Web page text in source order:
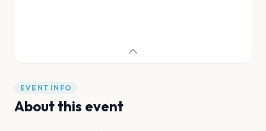
EVENT INFO
About this event